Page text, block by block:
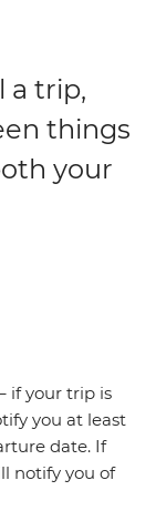
a trip,
things
your
if your trip is
you at least
date. If
notify you of